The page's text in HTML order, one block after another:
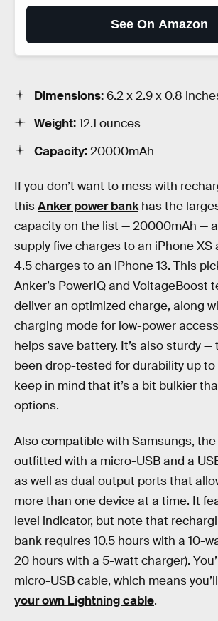
See On Amazon
Dimensions:6.2 x 2.9 x 0.8
Weight:12.1 ounces
Capacity:20000mAh
If you don’t want to mess with
thisAnker power bankhas the
capacity on the list — 20000mAh —
supply five charges to an iPhone XS
4.5 charges to an iPhone 13. This
Anker’s PowerIQ and VoltageBoost
deliver an optimized charge, along
charging mode for low-power
helps save battery. It’s also sturdy
been drop-tested for durability up to
keep in mind that it’s a bit bulkier
options.
Also compatible with Samsungs,
outfitted with a micro-USB and a
as well as dual output ports that
more than one device at a time. It
level indicator, but note that
bank requires 10.5 hours with a 10-
20 hours with a 5-watt charger).
micro-USB cable, which means
your own Lightning cable.